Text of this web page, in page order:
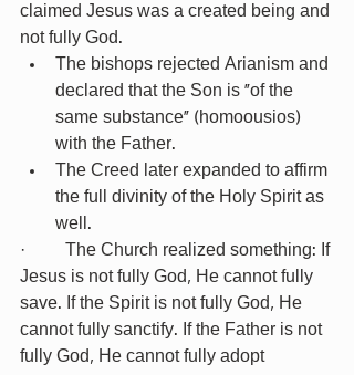
claimed Jesus was a created being and
not fully God.
The bishops rejected Arianism and
declared that the Son is “of the
same substance” (homoousios)
with the Father.
The Creed later expanded to affirm
the full divinity of the Holy Spirit as
well.
·         The Church realized something: If
Jesus is not fully God, He cannot fully
save. If the Spirit is not fully God, He
cannot fully sanctify. If the Father is not
fully God, He cannot fully adopt